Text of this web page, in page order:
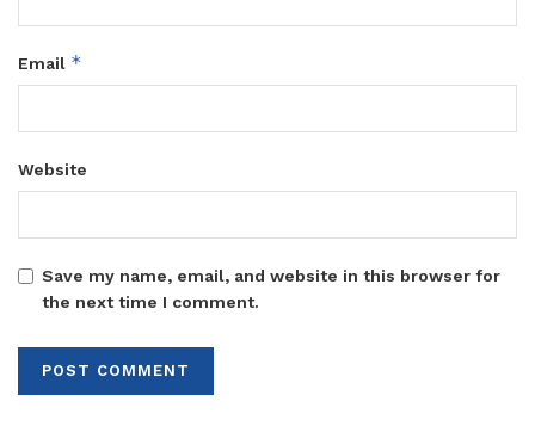
Email *
Website
Save my name, email, and website in this browser for
the next time I comment.